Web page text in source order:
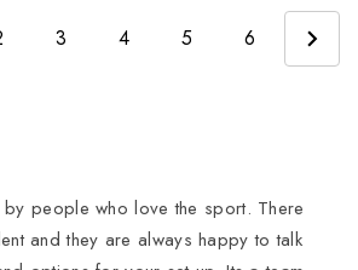
3 4 5 6
people who love the sport. There
and they are always happy to talk